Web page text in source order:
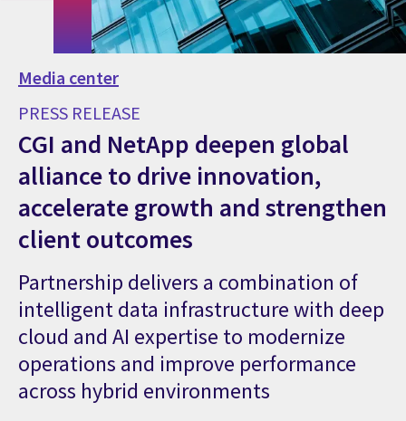
Media center
PRESS RELEASE
CGI and NetApp deepen global
alliance to drive innovation,
accelerate growth and strengthen
client outcomes
Partnership delivers a combination of
intelligent data infrastructure with deep
cloud and AI expertise to modernize
operations and improve performance
across hybrid environments